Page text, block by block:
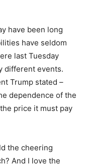
have been long
have seldom
last Tuesday
different events.
Trump stated –
dependence of the
price it must pay
the cheering
And I love the